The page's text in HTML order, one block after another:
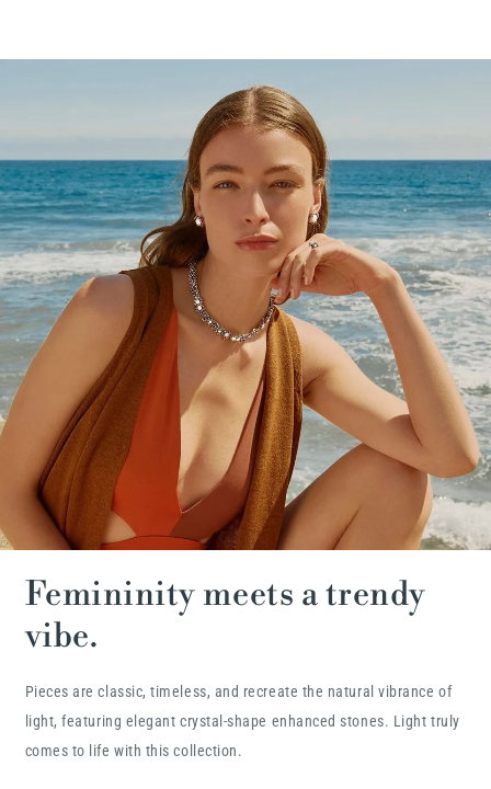
Femininity meets a trendy
vibe.
Pieces are classic, timeless, and recreate the natural vibrance of
light, featuring elegant crystal-shape enhanced stones. Light truly
comes to life with this collection.